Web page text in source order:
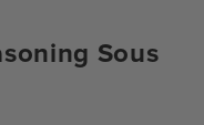
Sous